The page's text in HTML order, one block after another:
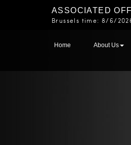
ASSOCIATED
Brussels time:8/6/
Home About Us